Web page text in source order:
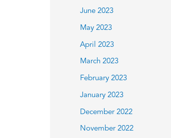
June 2023
May 2023
April 2023
March 2023
February 2023
January 2023
December 2022
November 2022